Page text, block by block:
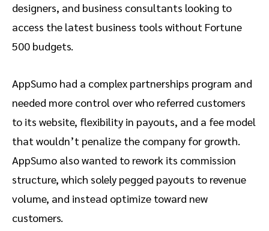
designers, and business consultants looking to
access the latest business tools without Fortune
500 budgets.
AppSumo had a complex partnerships program and
needed more control over who referred customers
to its website, flexibility in payouts, and a fee model
that wouldn’t penalize the company for growth.
AppSumo also wanted to rework its commission
structure, which solely pegged payouts to revenue
volume, and instead optimize toward new
customers.